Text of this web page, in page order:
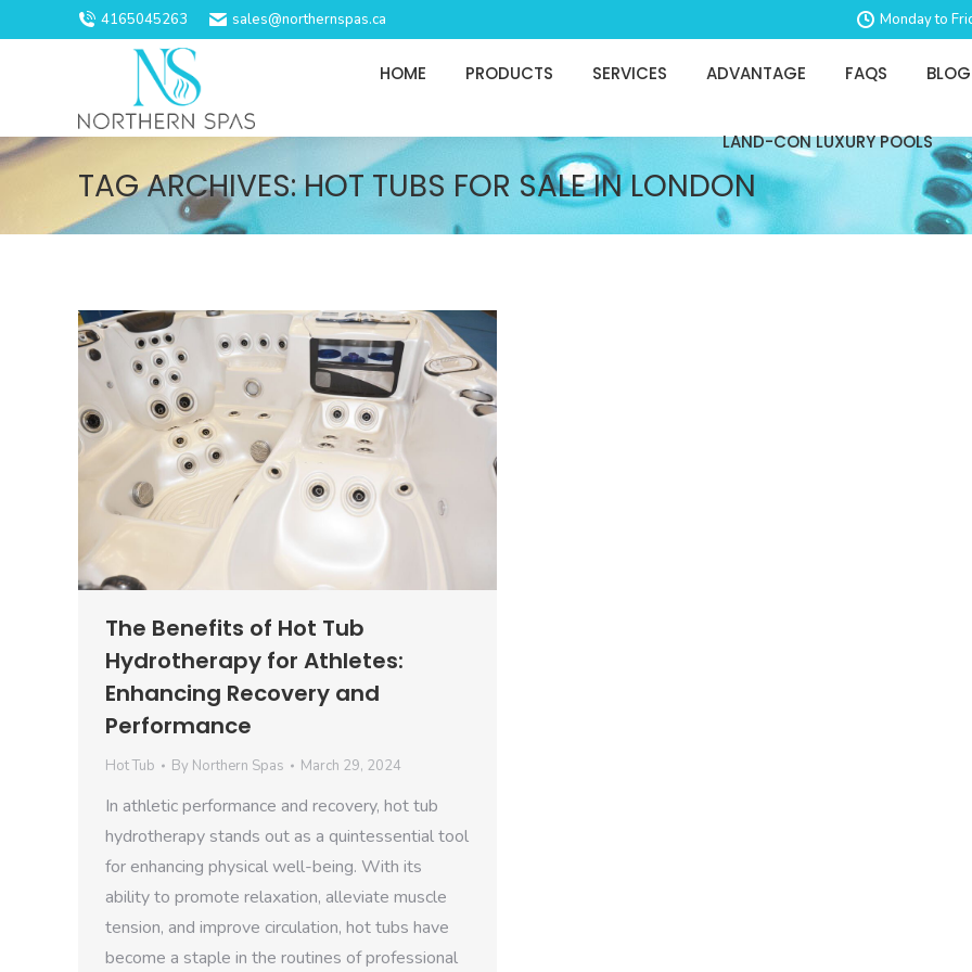
4165045263 sales@northernspas.ca Monday to
HOME PRODUCTS SERVICES ADVANTAGE FAQS BLOG
LAND-CON LUXURY POOLS
TAG ARCHIVES:HOT TUBS FOR SALE IN LONDON
The Benefits of Hot Tub
Hydrotherapy for Athletes:
Enhancing Recovery and
Performance
Hot Tub By Northern Spas March 29, 2024
In athletic performance and recovery, hot tub
hydrotherapy stands out as a quintessential tool
for enhancing physical well-being. With its
ability to promote relaxation, alleviate muscle
tension, and improve circulation, hot tubs have
become a staple in the routines of professional